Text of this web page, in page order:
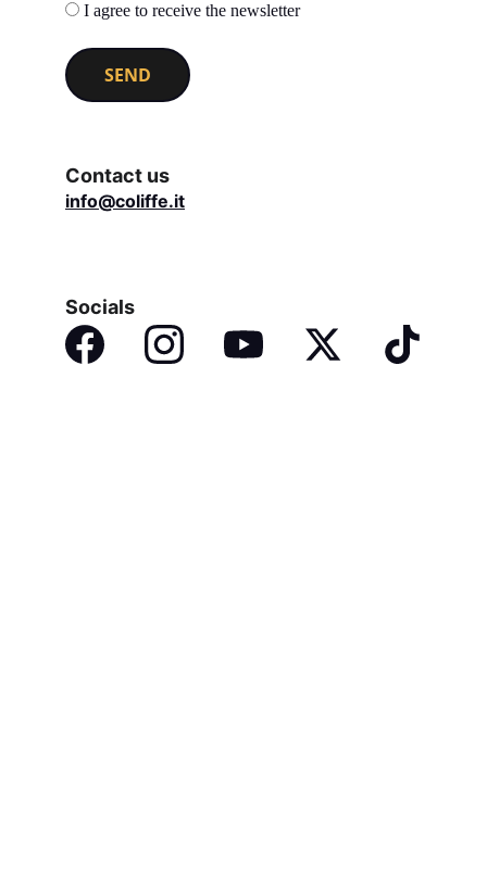
Contact us
I agree to receive the newsletter
SEND
info@coliffe.it
Socials